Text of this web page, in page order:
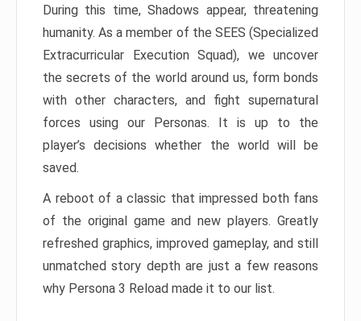
During this time, Shadows appear, threatening
humanity. As a member of the SEES (Specialized
Extracurricular Execution Squad), we uncover
the secrets of the world around us, form bonds
with other characters, and fight supernatural
forces using our Personas. It is up to the
player’s decisions whether the world will be
saved.
A reboot of a classic that impressed both fans
of the original game and new players. Greatly
refreshed graphics, improved gameplay, and still
unmatched story depth are just a few reasons
why Persona 3 Reload made it to our list.